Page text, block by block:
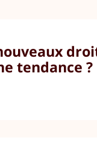
tendance ?